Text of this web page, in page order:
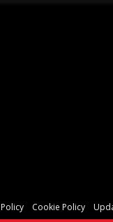
Cookie Policy